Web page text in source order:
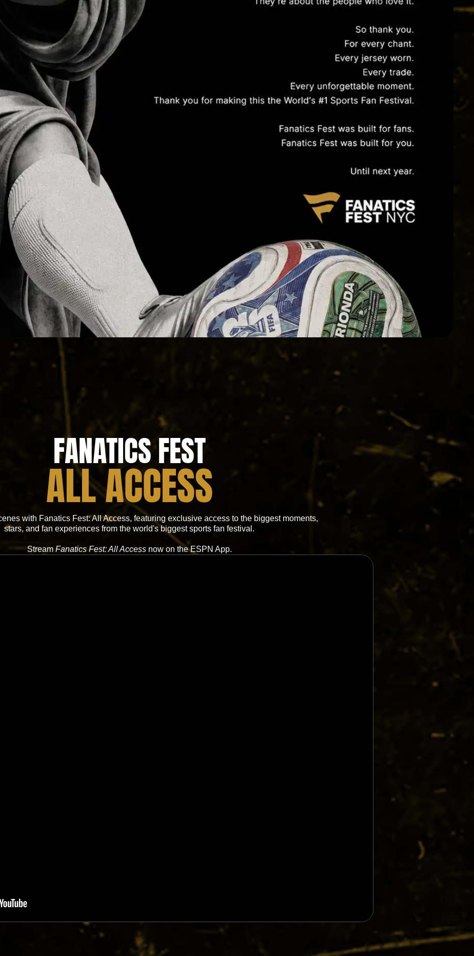
FANATICS FEST
ALL ACCESS
with Fanatics Fest: All Access, featuring exclusive access to the biggest moments,
stars, and fan experiences from the world's biggest sports fan festival.
Stream Fanatics Fest: All Access now on the ESPN App.